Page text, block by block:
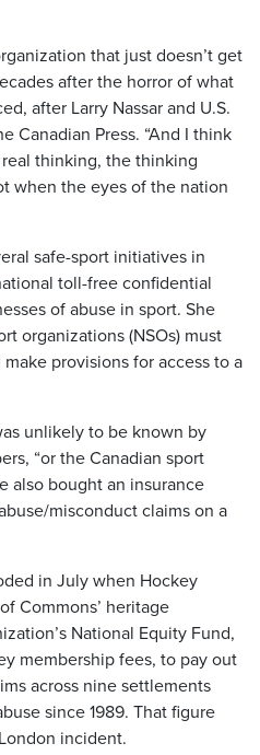
that just doesn’t get
after the horror of what
after Larry Nassar and U.S.
Canadian Press. “And I think
thinking, the thinking
when the eyes of the nation
safe-sport initiatives in
toll-free confidential
of abuse in sport. She
organizations (NSOs) must
provisions for access to a
unlikely to be known by
“or the Canadian sport
also bought an insurance
misconduct claims on a
in July when Hockey
Commons’ heritage
National Equity Fund,
membership fees, to pay out
across nine settlements
since 1989. That figure
incident.